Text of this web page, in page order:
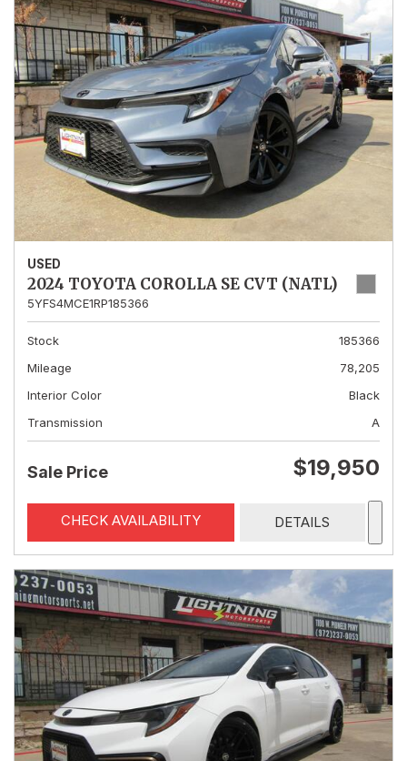
USED
2024 TOYOTA COROLLA SE CVT (NATL)
5YFS4MCE1RP185366
Stock
185366
Mileage
78,205
Interior Color
Black
Transmission
A
Sale Price $19,950
CHECK AVAILABILITY DETAILS